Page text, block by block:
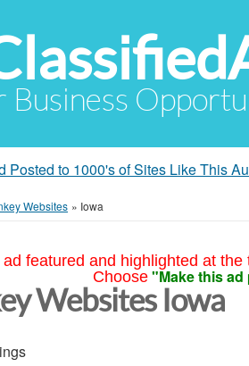
Business
Posted to 1000's of Sites Like This
Websites » Iowa
ad featured and highlighted at
Choose "Make this ad
Websites Iowa